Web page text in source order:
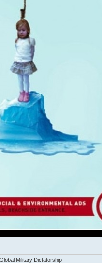
Military Dictatorship